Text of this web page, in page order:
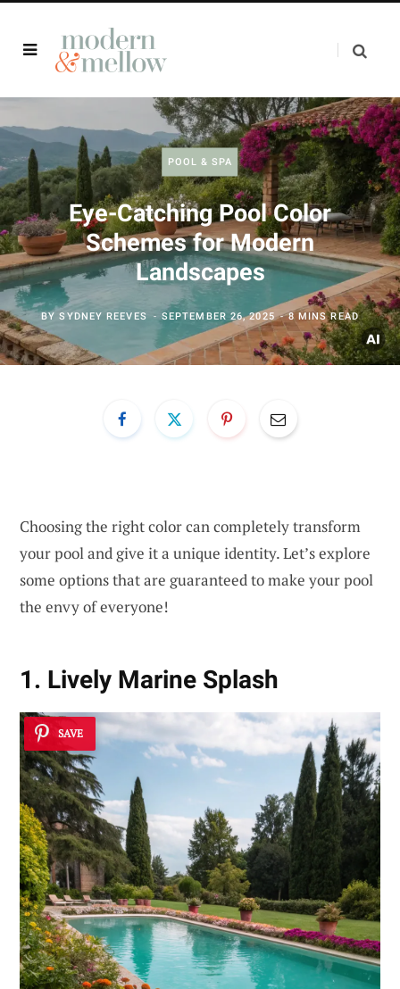
POOL & SPA
Eye-Catching Pool Color
Schemes for Modern
Landscapes
BYSYDNEY REEVES SEPTEMBER 26, 2025 8 MINS READ
Choosing the right color can completely transform
your pool and give it a unique identity. Let’s explore
some options that are guaranteed to make your pool
the envy of everyone!
1. Lively Marine Splash
SAVE